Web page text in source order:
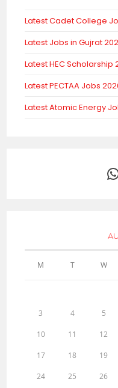
Latest Cadet College
Latest Jobs in Gujrat
Latest HEC Scholarship
Latest PECTAA Jobs
Latest Atomic Energy
M T W
3 4 5
10 11 12
17 18 19
24 25 26